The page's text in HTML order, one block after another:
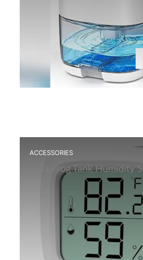
ACCESSORIES
Best Frog Tank Humidity